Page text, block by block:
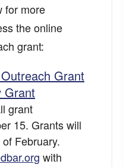
for more
the online
grant:
Grant
Grant
grant
15. Grants will
February.
with